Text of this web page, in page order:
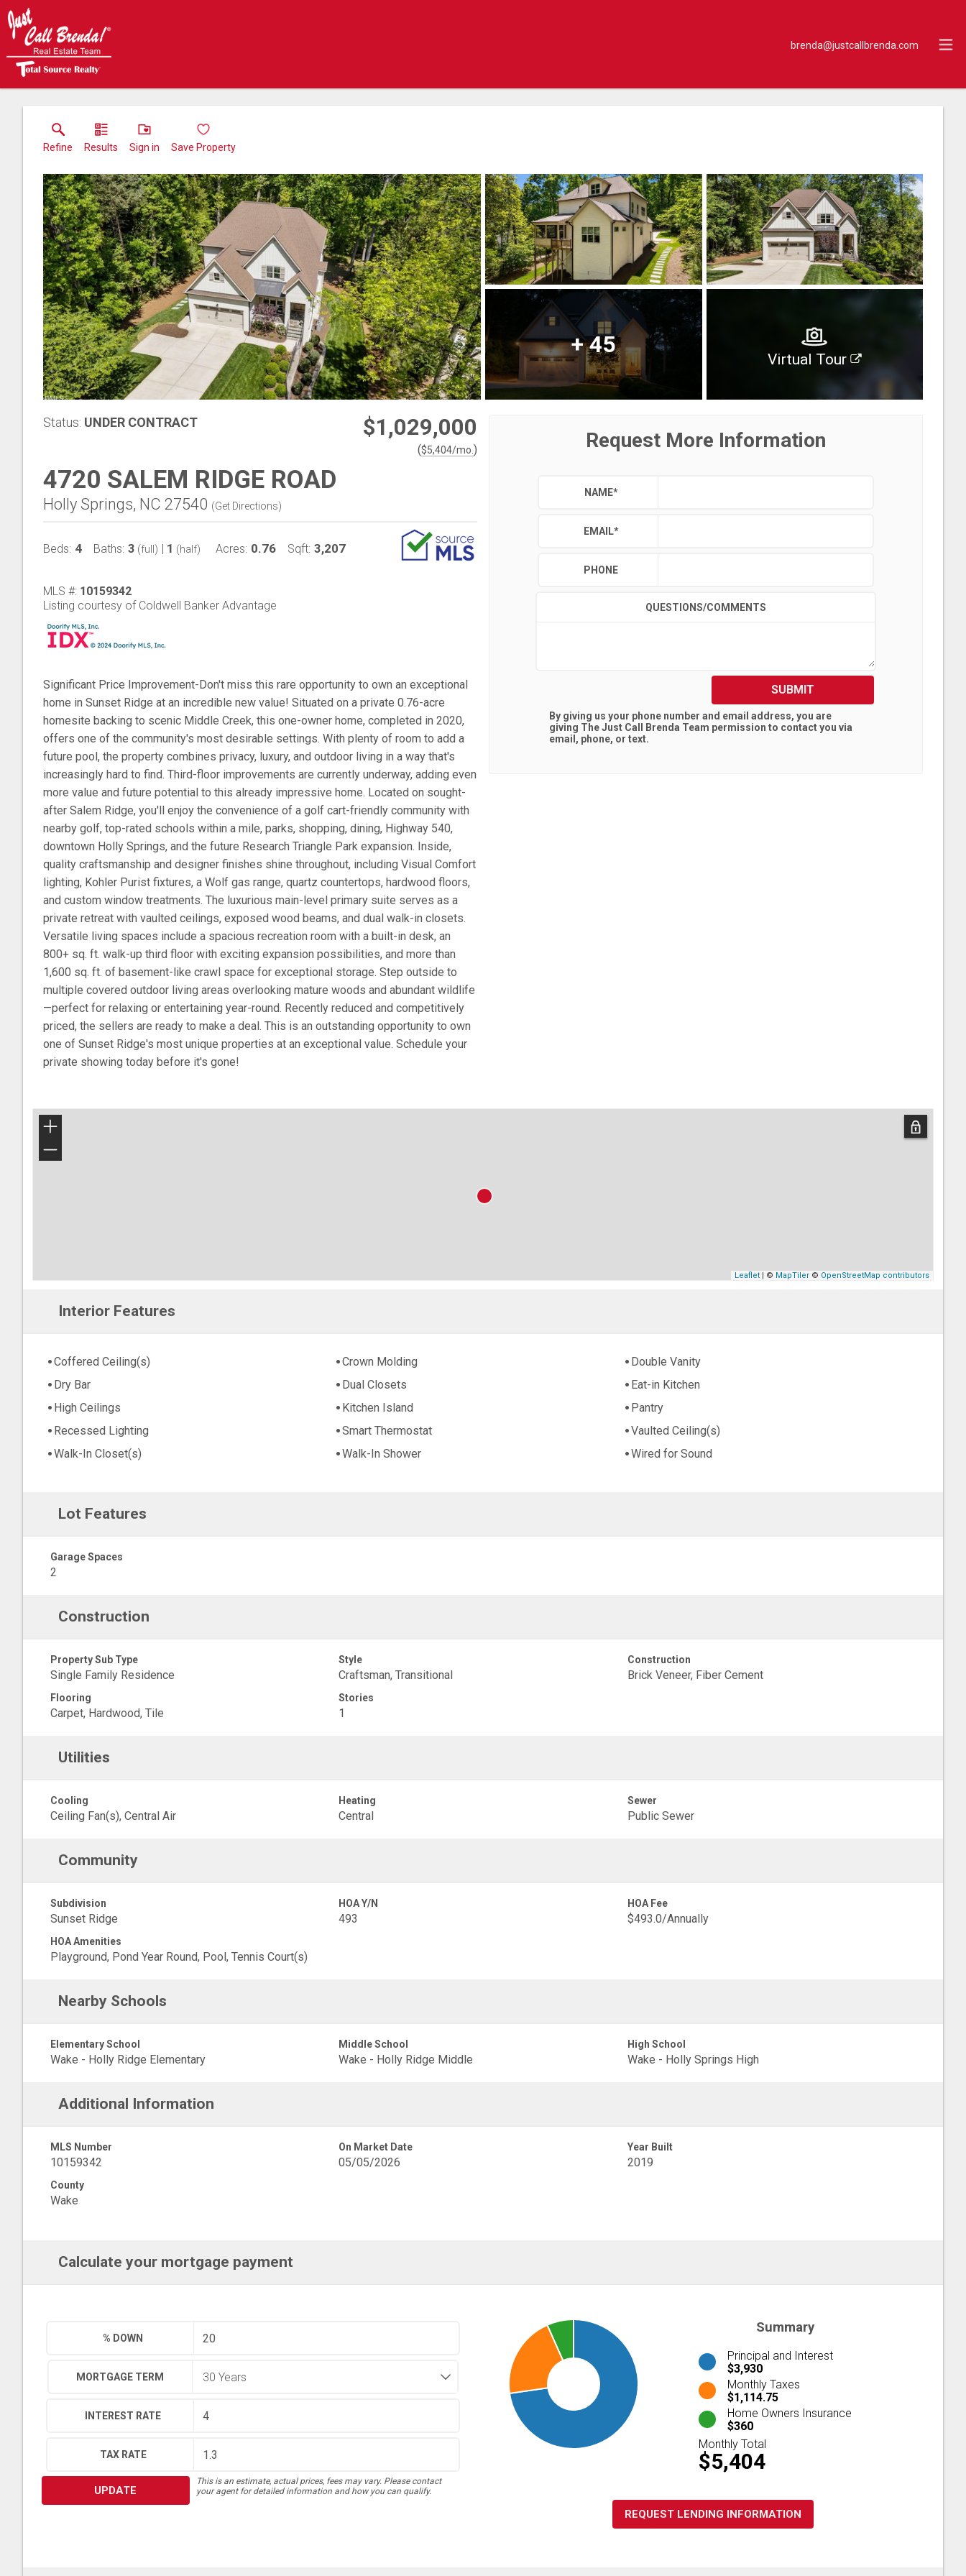
brenda@justcallbrenda.com
Refine Results Sign in Save Property
+45
Virtual Tour
Status: UNDER CONTRACT $1,029,000
($5,404/mo. )
4720 SALEM RIDGE ROAD
Holly Springs, NC 27540 (Get Directions)
Beds: 4 Baths: 3 (full) | 1 (half) Acres: 0.76 Sqft: 3,207
MLS #: 10159342
Listing courtesy of Coldwell Banker Advantage
Significant Price Improvement-Don't miss this rare opportunity to own an exceptional
home in Sunset Ridge at an incredible new value! Situated on a private 0.76-acre
homesite backing to scenic Middle Creek, this one-owner home, completed in 2020,
offers one of the community's most desirable settings. With plenty of room to add a
future pool, the property combines privacy, luxury, and outdoor living in a way that's
increasingly hard to find. Third-floor improvements are currently underway, adding even
more value and future potential to this already impressive home. Located on sought-
after Salem Ridge, you'll enjoy the convenience of a golf cart-friendly community with
nearby golf, top-rated schools within a mile, parks, shopping, dining, Highway 540,
downtown Holly Springs, and the future Research Triangle Park expansion. Inside,
quality craftsmanship and designer finishes shine throughout, including Visual Comfort
lighting, Kohler Purist fixtures, a Wolf gas range, quartz countertops, hardwood floors,
and custom window treatments. The luxurious main-level primary suite serves as a
private retreat with vaulted ceilings, exposed wood beams, and dual walk-in closets.
Versatile living spaces include a spacious recreation room with a built-in desk, an
800+ sq. ft. walk-up third floor with exciting expansion possibilities, and more than
1,600 sq. ft. of basement-like crawl space for exceptional storage. Step outside to
multiple covered outdoor living areas overlooking mature woods and abundant wildlife
—perfect for relaxing or entertaining year-round. Recently reduced and competitively
priced, the sellers are ready to make a deal. This is an outstanding opportunity to own
one of Sunset Ridge's most unique properties at an exceptional value. Schedule your
private showing today before it's gone!
Request More Information
NAME*
EMAIL*
PHONE
QUESTIONS/COMMENTS
SUBMIT
By giving us your phone number and email address, you are
giving The Just Call Brenda Team permission to contact you via
email, phone, or text.
+
−
Leaflet | © MapTiler © OpenStreetMap contributors
Interior Features
Coffered Ceiling(s) Crown Molding
Double Vanity
Dry Bar
Dual Closets
Eat-in Kitchen
High Ceilings
Kitchen Island
Pantry
Recessed Lighting
Smart Thermostat
Vaulted Ceiling(s)
Walk-In Closet(s)
Walk-In Shower Wired for Sound
Lot Features
Garage Spaces
2
Construction
Property Sub Type
Single Family Residence
Style
Craftsman, Transitional
Construction
Brick Veneer, Fiber Cement
Flooring
Carpet, Hardwood, Tile
Stories
1
Utilities
Cooling
Ceiling Fan(s), Central Air
Heating
Central
Sewer
Public Sewer
Community
Subdivision
Sunset Ridge
HOA Y/N
493
HOA Fee
$493.0/Annually
HOA Amenities
Playground, Pond Year Round, Pool, Tennis Court(s)
Nearby Schools
Elementary School
Wake - Holly Ridge Elementary
Middle School
Wake - Holly Ridge Middle
High School
Wake - Holly Springs High
Additional Information
MLS Number
10159342
On Market Date
05/05/2026
Year Built
2019
County
Wake
Calculate your mortgage payment
% DOWN
MORTGAGE TERM
INTEREST RATE
TAX RATE
UPDATE
This is an estimate, actual prices, fees may vary. Please contact
your agent for detailed information and how you can qualify.
Summary
Principal and Interest
$3,930
Monthly Taxes
$1,114.75
Home Owners Insurance
$360
Monthly Total
$5,404
REQUEST LENDING INFORMATION